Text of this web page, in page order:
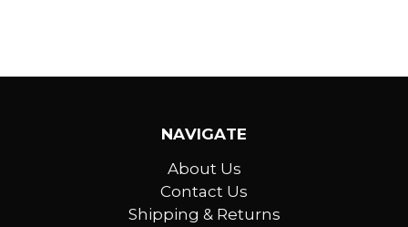
NAVIGATE
About Us
Contact Us
Shipping & Returns